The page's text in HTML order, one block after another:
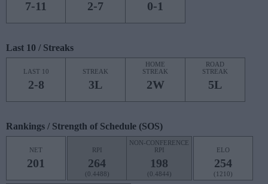
7-11 2-7 0-1
Last 10 / Streaks
LAST 10
2-8
STREAK
3L
HOME
STREAK
2W
ROAD
STREAK
5L
Rankings / Strength of Schedule (SOS)
NET
201
RPI
264
(0.4488)
NON-CONFERENCE
RPI
198
(0.4844)
ELO
254
(1210)